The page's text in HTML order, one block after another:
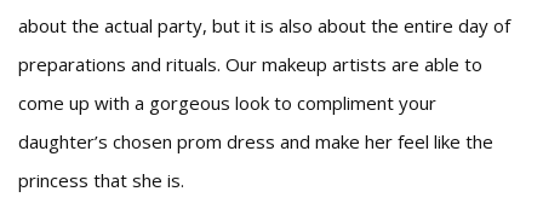
about the actual party, but it is also about the entire day of
preparations and rituals. Our makeup artists are able to
come up with a gorgeous look to compliment your
daughter’s chosen prom dress and make her feel like the
princess that she is.